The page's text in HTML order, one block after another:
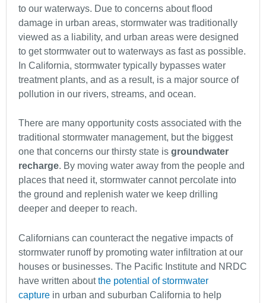
to our waterways. Due to concerns about flood
damage in urban areas, stormwater was traditionally
viewed as a liability, and urban areas were designed
to get stormwater out to waterways as fast as possible.
In California, stormwater typically bypasses water
treatment plants, and as a result, is a major source of
pollution in our rivers, streams, and ocean.
There are many opportunity costs associated with the
traditional stormwater management, but the biggest
one that concerns our thirsty state is groundwater
recharge. By moving water away from the people and
places that need it, stormwater cannot percolate into
the ground and replenish water we keep drilling
deeper and deeper to reach.
Californians can counteract the negative impacts of
stormwater runoff by promoting water infiltration at our
houses or businesses. The Pacific Institute and NRDC
have written aboutthe potential of stormwater
capture in urban and suburban California to help